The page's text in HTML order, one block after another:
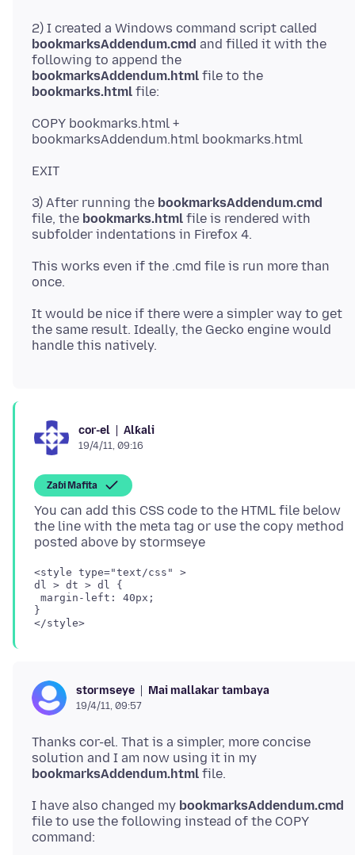
2) I created a Windows command script called
bookmarksAddendum.cmd and filled it with the
following to append the
bookmarksAddendum.html file to the
bookmarks.html
COPY bookmarks.html +
3) After running the bookmarksAddendum.cmd
file, the bookmarks.html file is rendered with
This works even if the .cmd file is run more than
It would be nice if there were a simpler way to get
the same result. Ideally, the Gecko engine would
cor-el Alƙali
19/4/11, 09:16
Zaɓi Mafita
You can add this CSS code to the HTML file below
the line with the meta tag or use the copy method
<style type="text/css" >
dl > dt > dl {
margin-left: 40px;
}
stormseye Mai mallakar tambaya
19/4/11, 09:57
Thanks cor-el. That is a simpler, more concise
solution and I am now using it in my
bookmarksAddendum.html
I have also changed my bookmarksAddendum.cmd
file to use the following instead of the COPY